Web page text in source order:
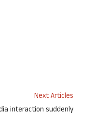
Next Articles
interaction suddenly